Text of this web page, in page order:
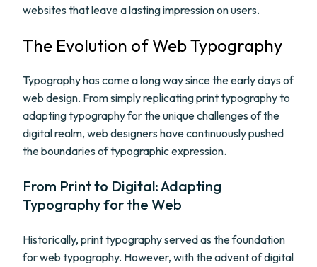
websites that leave a lasting impression on users.
The Evolution of Web Typography
Typography has come a long way since the early days of
web design. From simply replicating print typography to
adapting typography for the unique challenges of the
digital realm, web designers have continuously pushed
the boundaries of typographic expression.
From Print to Digital: Adapting
Typography for the Web
Historically, print typography served as the foundation
for web typography. However, with the advent of digital